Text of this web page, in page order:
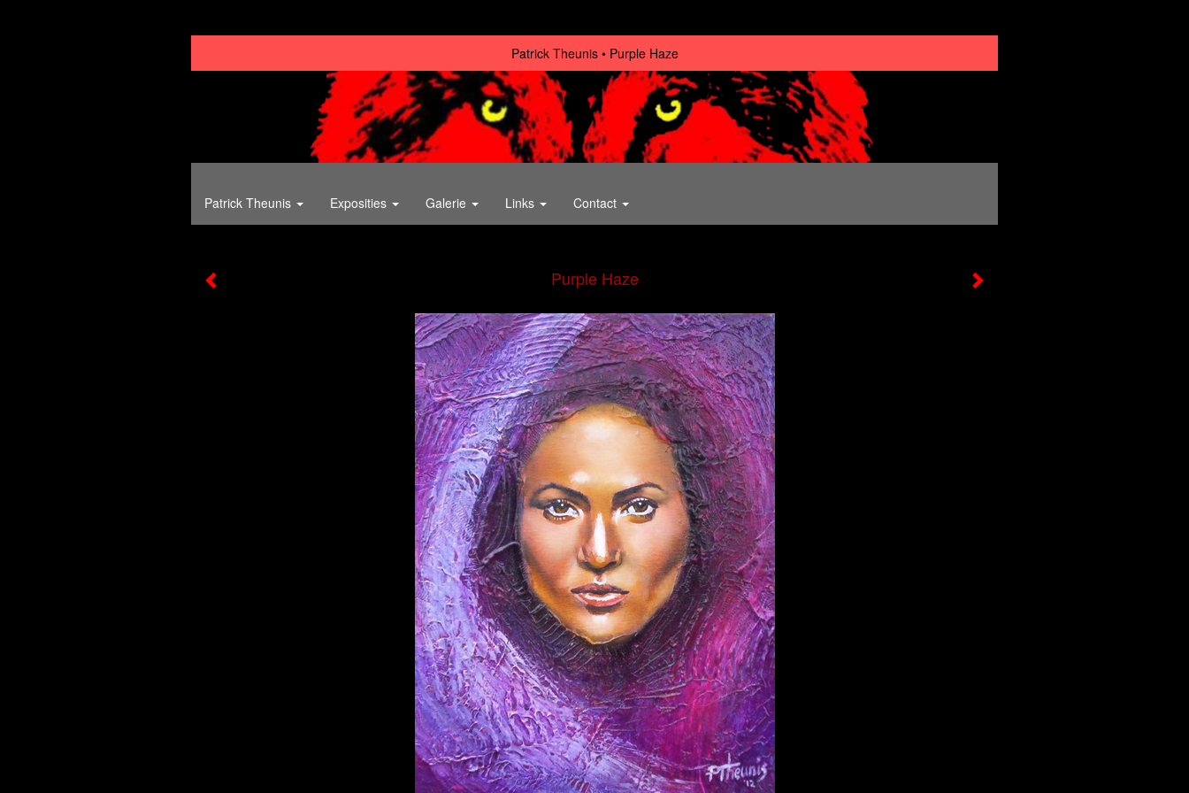
Patrick Theunis Purple Haze
Patrick Theunis Exposities Galerie Links Contact
Purple Haze